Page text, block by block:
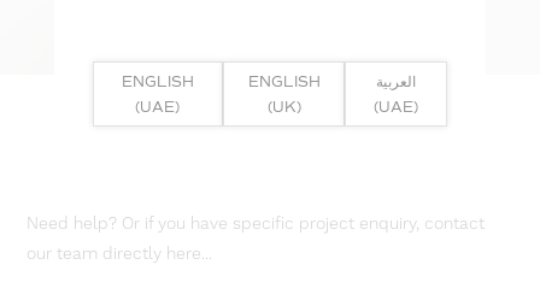
Need help? Or if you have specific project enquiry, contact
our team directly here...
ENGLISH
(UAE)
ENGLISH
(UK)
العربية
(UAE)